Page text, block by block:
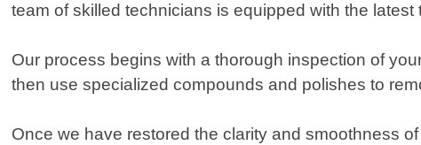
team of skilled technicians is equipped with the
Our process begins with a thorough inspection of
then use specialized compounds and polishes to
Once we have restored the clarity and smoothness